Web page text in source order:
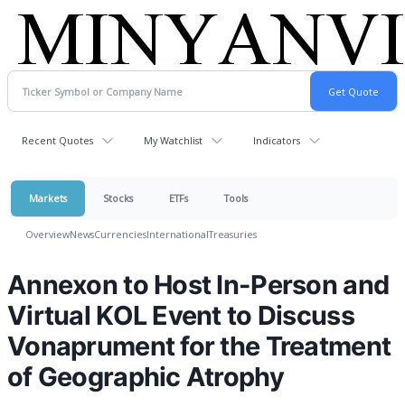
Recent Quotes My Watchlist Indicators
Markets Stocks ETFs Tools
OverviewNewsCurrenciesInternationalTreasuries
Annexon to Host In-Person and
Virtual KOL Event to Discuss
Vonaprument for the Treatment
of Geographic Atrophy